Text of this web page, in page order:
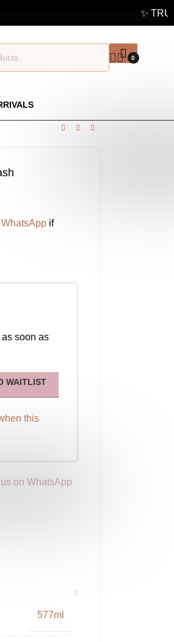
✨
0
if
soon as
WAITLIST
this
on WhatsApp
577ml